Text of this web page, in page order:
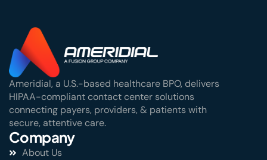
Ameridial, a U.S.-based healthcare BPO, delivers
HIPAA-compliant contact center solutions
connecting payers, providers, & patients with
secure, attentive care.
Company
About Us